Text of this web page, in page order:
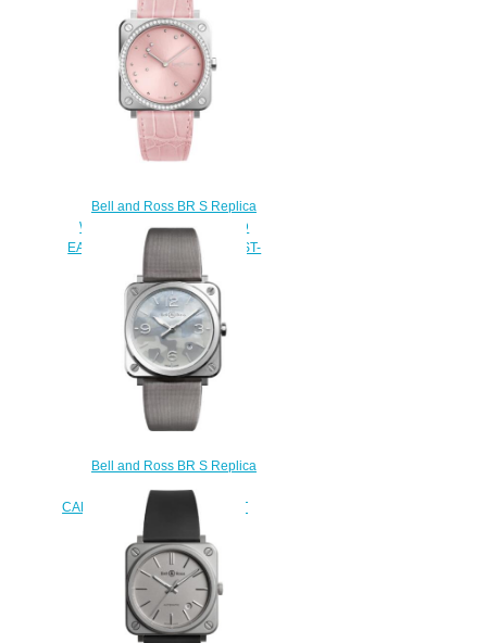
$210.00
Bell and Ross BR S Replica
Watch BR S PINK DIAMOND
EAGLE DIAMONDS BRS-EP-ST-
$220.00
Bell and Ross BR S Replica
CAMOUFLAGE BRS-CAMO-ST
$210.00